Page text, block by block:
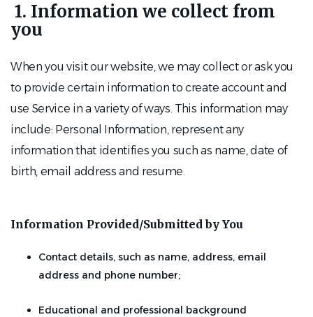
1. Information we collect from
you
When you visit our website, we may collect or ask you
to provide certain information to create account and
use Service in a variety of ways. This information may
include: Personal Information, represent any
information that identifies you such as name, date of
birth, email address and resume.
Information Provided/Submitted by You
Contact details, such as name, address, email
address and phone number;
Educational and professional background